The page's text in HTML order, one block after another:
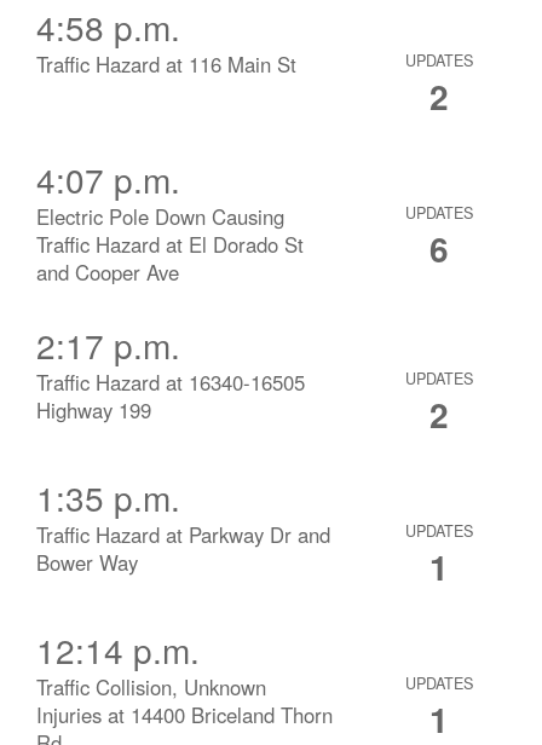
4:58 p.m.
Traffic Hazard at 116 Main St UPDATES
2
4:07 p.m.
Electric Pole Down Causing
Traffic Hazard at El Dorado St
and Cooper Ave
UPDATES
6
2:17 p.m.
Traffic Hazard at 16340-16505
Highway 199
UPDATES
2
1:35 p.m.
Traffic Hazard at Parkway Dr and
Bower Way
UPDATES
1
12:14 p.m.
Traffic Collision, Unknown
Injuries at 14400 Briceland Thorn
UPDATES
1